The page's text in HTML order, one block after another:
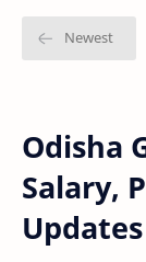
Odisha
Salary,
Updates